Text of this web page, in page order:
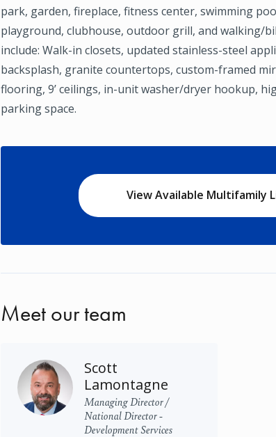
park, garden, fireplace, fitness center, swimming
playground, clubhouse, outdoor grill, and walking/
include: Walk-in closets, updated stainless-steel
backsplash, granite countertops, custom-framed
flooring, 9’ ceilings, in-unit washer/dryer hookup,
parking space.
View Available Multifamily
Meet our team
Scott
Lamontagne
Managing Director /
National Director -
Development Services